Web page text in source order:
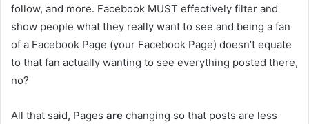
follow, and more. Facebook MUST effectively filter and
show people what they really want to see and being a fan
of a Facebook Page (your Facebook Page) doesn’t equate
to that fan actually wanting to see everything posted there,
no?
All that said, Pages are changing so that posts are less